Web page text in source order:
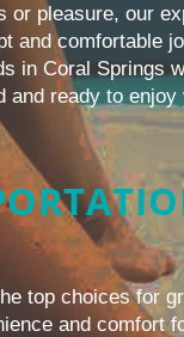
or pleasure, our
and comfortable
in Coral Springs
ready to
top choices for
and comfort